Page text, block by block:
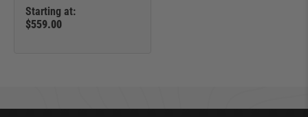
Starting at:
$559.00